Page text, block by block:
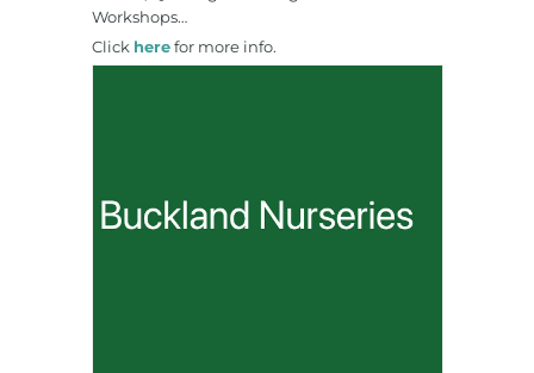
Workshops…
Click herefor more info.